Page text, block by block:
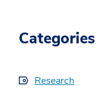
Categories
Research